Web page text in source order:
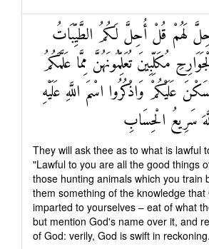
لَهُمْ قُلْ أُحِلَّ لَكُمُ الطَّيِّبَاتُ
مُكَلِّبِينَ تُعَلِّمُونَهُنَّ مِمَّا عَلَّمَكُمُ
عَلَيْكُمْ وَاذْكُرُوا اسْمَ اللَّهِ عَلَيْهِ
سَرِيعُ الْحِسَابِ
They will ask thee as to what is lawful
"Lawful to you are all the good things
those hunting animals which you train
them something of the knowledge that
imparted to yourselves – eat of what
but mention God's name over it, and
of God: verily, God is swift in